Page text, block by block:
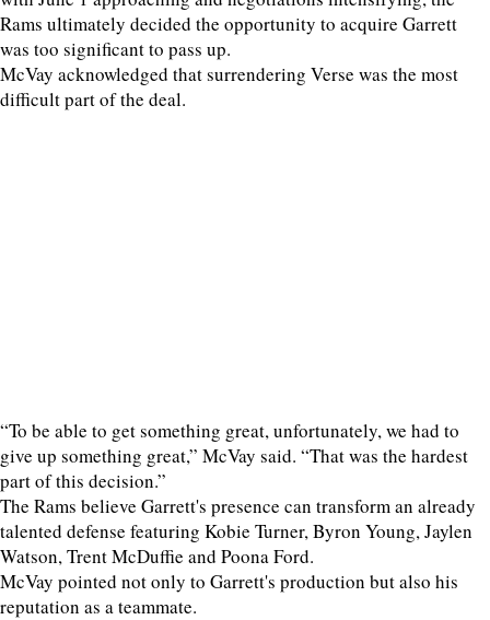
Rams ultimately decided the opportunity to acquire Garrett
was too significant to pass up.
McVay acknowledged that surrendering Verse was the most
difficult part of the deal.
“To be able to get something great, unfortunately, we had to
give up something great,” McVay said. “That was the hardest
part of this decision.”
The Rams believe Garrett's presence can transform an already
talented defense featuring Kobie Turner, Byron Young, Jaylen
Watson, Trent McDuffie and Poona Ford.
McVay pointed not only to Garrett's production but also his
reputation as a teammate.